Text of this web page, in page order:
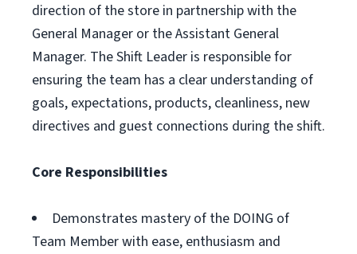
direction of the store in partnership with the
General Manager or the Assistant General
Manager. The Shift Leader is responsible for
ensuring the team has a clear understanding of
goals, expectations, products, cleanliness, new
directives and guest connections during the shift.
Core Responsibilities
Demonstrates mastery of the DOING of
Team Member with ease, enthusiasm and